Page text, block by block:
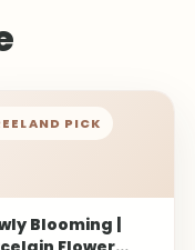
PICK
Blooming |